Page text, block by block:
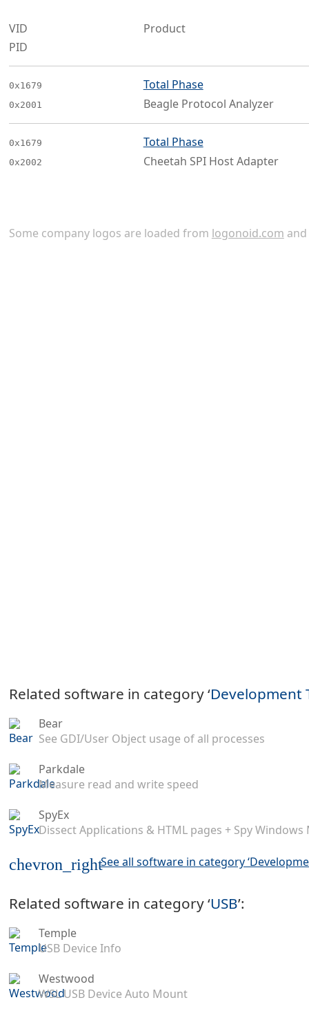
VID
PID
Product
0x1679
0x2001
Total Phase
Beagle Protocol Analyzer
0x1679
0x2002
Total Phase
Cheetah SPI Host Adapter
Some company logos are loaded from logonoid.com and
Related software in category ‘Development
Bear
See GDI/User Object usage of all processes
Parkdale
Measure read and write speed
SpyEx
Dissect Applications & HTML pages + Spy Windows
chevron_rightSee all software in category
Related software in category ‘USB’:
Temple
USB Device Info
Westwood
WSL USB Device Auto Mount